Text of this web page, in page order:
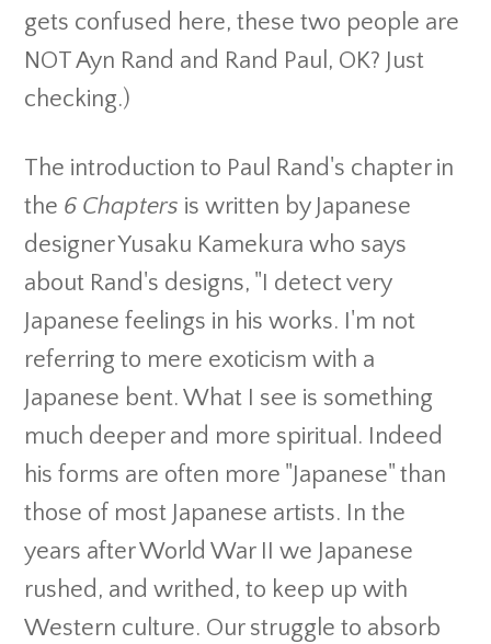
gets confused here, these two people are
NOT Ayn Rand and Rand Paul, OK? Just
checking.)
The introduction to Paul Rand's chapter in
the 6 Chapters is written by Japanese
designer Yusaku Kamekura who says
about Rand's designs, "I detect very
Japanese feelings in his works. I'm not
referring to mere exoticism with a
Japanese bent. What I see is something
much deeper and more spiritual. Indeed
his forms are often more "Japanese" than
those of most Japanese artists. In the
years after World War II we Japanese
rushed, and writhed, to keep up with
Western culture. Our struggle to absorb